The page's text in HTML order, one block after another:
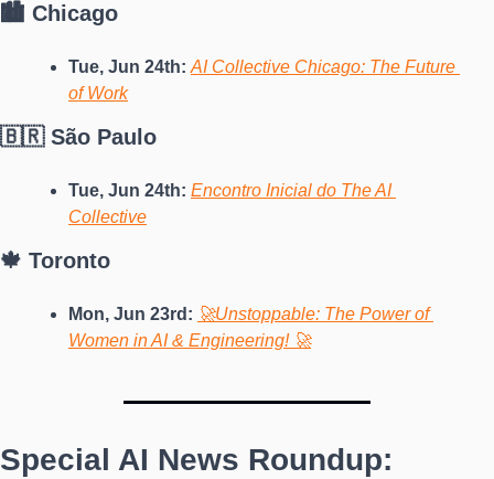
🏙️ Chicago
Tue, Jun 24th: AI Collective Chicago: The Future
of Work
🇧🇷 São Paulo
Tue, Jun 24th: Encontro Inicial do The AI
Collective
🍁 Toronto
Mon, Jun 23rd: 🚀Unstoppable: The Power of
Women in AI & Engineering! 🚀
Special AI News Roundup: